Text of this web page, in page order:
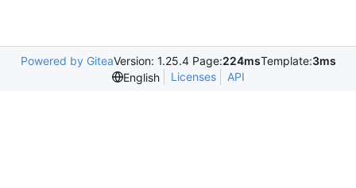
Powered by GiteaVersion: 1.25.4 Page:224msTemplate:3ms
English
Licenses API